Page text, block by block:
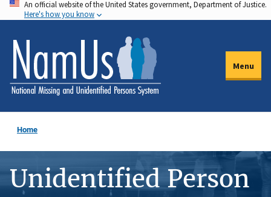
Skip
to
main
content
An official website of the United States government, Department of Justice.
Here's how you know
Menu
Home
Unidentified Person